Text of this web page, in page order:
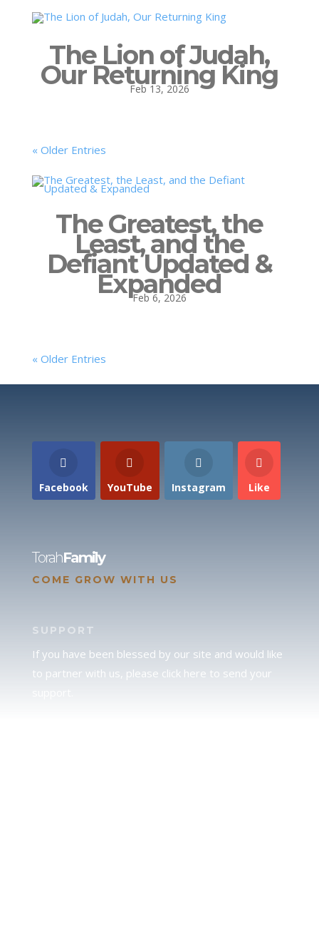
The Lion of Judah,
Our Returning King
Feb 13, 2026
« Older Entries
The Greatest, the
Least, and the
Defiant Updated &
Expanded
Feb 6, 2026
« Older Entries
Facebook YouTube Instagram Like
TorahFamily
COME GROW WITH US
SUPPORT
If you have been blessed by our site and would like
to partner with us, please click here to send your